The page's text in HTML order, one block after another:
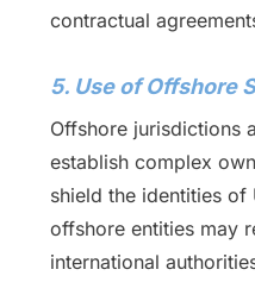
contractual
5. Use of Offshore
Offshore jurisdictions
establish complex
shield the identities of
offshore entities may
international